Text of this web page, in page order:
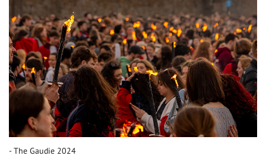
The Gaudie 2024